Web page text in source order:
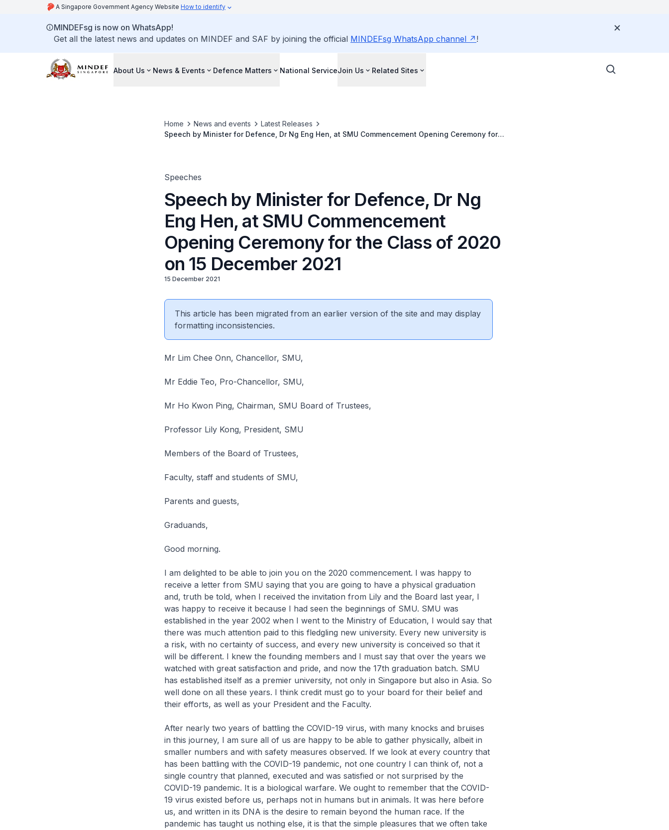
A Singapore Government Agency Website How to identify
MINDEFsg is now on WhatsApp!
Get all the latest news and updates on MINDEF and SAF by joining the official MINDEFsg WhatsApp channel !
About Us News & Events Defence Matters National ServiceJoin Us Related Sites
Home News and events
Latest Releases
Speech by Minister for Defence, Dr Ng Eng Hen, at SMU Commencement Opening Ceremony for
Speeches
Speech by Minister for Defence, Dr Ng
Eng Hen, at SMU Commencement
Opening Ceremony for the Class of 2020
on 15 December 2021
15 December 2021
This article has been migrated from an earlier version of the site and may display
formatting inconsistencies.
Mr Lim Chee Onn, Chancellor, SMU,
Mr Eddie Teo, Pro-Chancellor, SMU,
Mr Ho Kwon Ping, Chairman, SMU Board of Trustees,
Professor Lily Kong, President, SMU
Members of the Board of Trustees,
Faculty, staff and students of SMU,
Parents and guests,
Graduands,
Good morning.
I am delighted to be able to join you on the 2020 commencement. I was happy to
receive a letter from SMU saying that you are going to have a physical graduation
and, truth be told, when I received the invitation from Lily and the Board last year, I
was happy to receive it because I had seen the beginnings of SMU. SMU was
established in the year 2002 when I went to the Ministry of Education, I would say that
there was much attention paid to this fledgling new university. Every new university is
a risk, with no certainty of success, and every new university is conceived so that it
will be different. I knew the founding members and I must say that over the years we
watched with great satisfaction and pride, and now the 17th graduation batch. SMU
has established itself as a premier university, not only in Singapore but also in Asia. So
well done on all these years. I think credit must go to your board for their belief and
their efforts, as well as your President and the Faculty.
After nearly two years of battling the COVID-19 virus, with many knocks and bruises
in this journey, I am sure all of us are happy to be able to gather physically, albeit in
smaller numbers and with safety measures observed. If we look at every country that
has been battling with the COVID-19 pandemic, not one country I can think of, not a
single country that planned, executed and was satisfied or not surprised by the
COVID-19 pandemic. It is a biological warfare. We ought to remember that the COVID-
19 virus existed before us, perhaps not in humans but in animals. It was here before
us, and written in its DNA is the desire to remain beyond the human race. If the
pandemic has taught us nothing else, it is that the simple pleasures that we often take